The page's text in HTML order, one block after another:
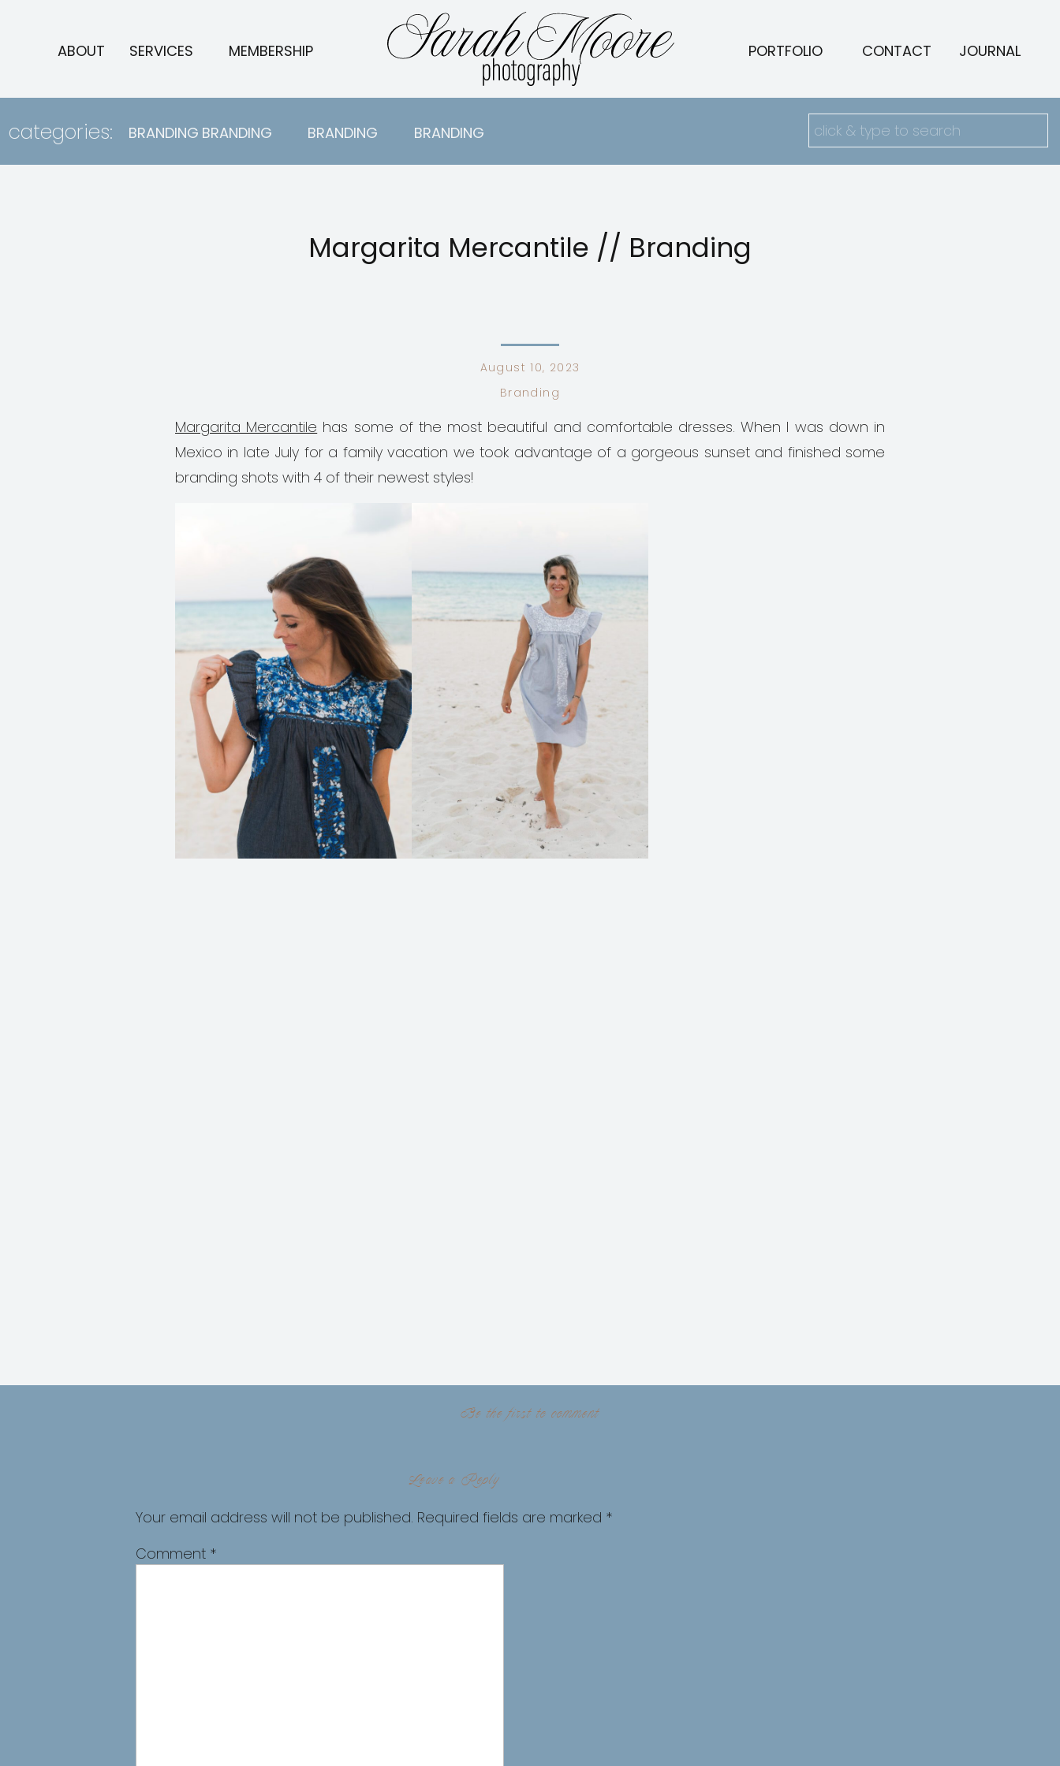
ABOUT MEMBERSHIP
SERVICES CONTACT
PORTFOLIO JOURNAL
Search
for:
BRANDING BRANDING BRANDING BRANDING
categories:
Margarita Mercantile // Branding
Branding
August 10, 2023
Margarita Mercantile has some of the most beautiful and comfortable dresses. When I was down in
Mexico in late July for a family vacation we took advantage of a gorgeous sunset and finished some
branding shots with 4 of their newest styles!
Be the first to comment
Leave a Reply
Your email address will not be published. Required fields are marked *
Comment *